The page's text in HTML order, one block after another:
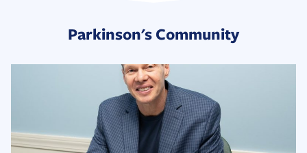
Parkinson's Community